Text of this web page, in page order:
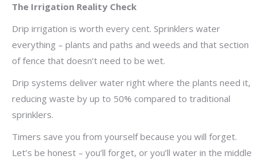
The Irrigation Reality Check
Drip irrigation is worth every cent. Sprinklers water
everything – plants and paths and weeds and that section
of fence that doesn’t need to be wet.
Drip systems deliver water right where the plants need it,
reducing waste by up to 50% compared to traditional
sprinklers.
Timers save you from yourself because you will forget.
Let’s be honest – you’ll forget, or you’ll water in the middle